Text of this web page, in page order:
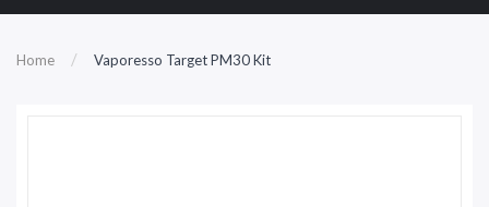
Home Vaporesso Target PM30 Kit